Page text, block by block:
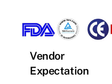
Vendor
Expectation